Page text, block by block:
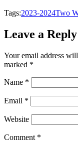
Tags:2023-2024Two
Leave a Reply
Your email address
marked *
Name *
Email *
Website
Comment *